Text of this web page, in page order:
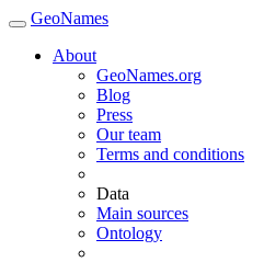
GeoNames
About
GeoNames.org
Blog
Press
Our team
Terms and conditions
Data
Main sources
Ontology